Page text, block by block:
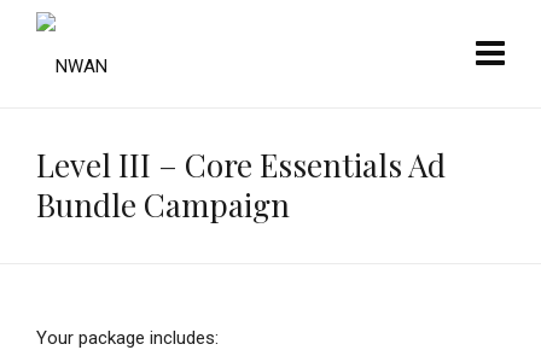
Level III – Core Essentials Ad
Bundle Campaign
Your package includes: